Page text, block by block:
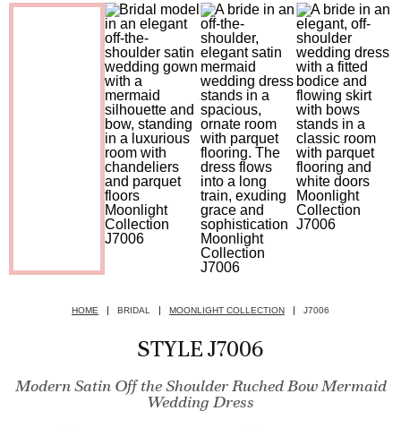
HOME BRIDAL MOONLIGHT COLLECTION J7006
STYLE J7006
Modern Satin Off the Shoulder Ruched Bow Mermaid
Wedding Dress